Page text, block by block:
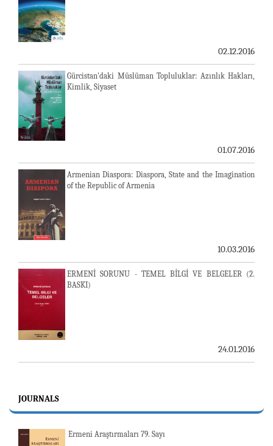
02.12.2016
Gürcistan'daki Müslüman Topluluklar: Azınlık Hakları,
Kimlik, Siyaset
01.07.2016
Armenian Diaspora: Diaspora, State and the Imagination
of the Republic of Armenia
10.03.2016
ERMENİ SORUNU - TEMEL BİLGİ VE BELGELER (2.
BASKI)
24.01.2016
JOURNALS
Ermeni Araştırmaları 79. Sayı